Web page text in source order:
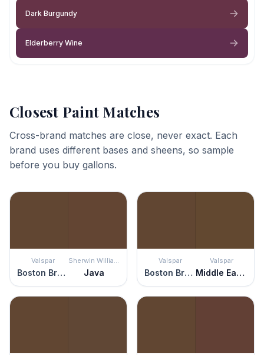
Dark Burgundy
Elderberry Wine
Closest Paint Matches
Cross-brand matches are close, never exact. Each
brand uses different bases and sheens, so sample
before you buy gallons.
Valspar
Boston Brown Bread
Sherwin Williams
Java
Valspar
Boston Brown Bread
Valspar
Middle Earth